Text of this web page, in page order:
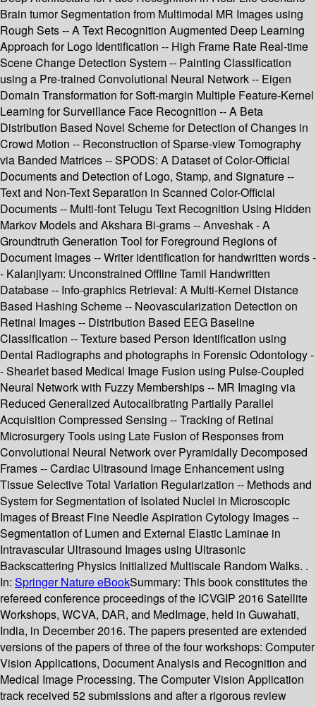
Brain tumor Segmentation from Multimodal MR Images using
Rough Sets -- A Text Recognition Augmented Deep Learning
Approach for Logo Identification -- High Frame Rate Real-time
Scene Change Detection System -- Painting Classification
using a Pre-trained Convolutional Neural Network -- Eigen
Domain Transformation for Soft-margin Multiple Feature-Kernel
Learning for Surveillance Face Recognition -- A Beta
Distribution Based Novel Scheme for Detection of Changes in
Crowd Motion -- Reconstruction of Sparse-view Tomography
via Banded Matrices -- SPODS: A Dataset of Color-Official
Documents and Detection of Logo, Stamp, and Signature --
Text and Non-Text Separation in Scanned Color-Official
Documents -- Multi-font Telugu Text Recognition Using Hidden
Markov Models and Akshara Bi-grams -- Anveshak - A
Groundtruth Generation Tool for Foreground Regions of
Document Images -- Writer identification for handwritten words -
- Kalanjiyam: Unconstrained Offline Tamil Handwritten
Database -- Info-graphics Retrieval: A Multi-Kernel Distance
Based Hashing Scheme -- Neovascularization Detection on
Retinal Images -- Distribution Based EEG Baseline
Classification -- Texture based Person Identification using
Dental Radiographs and photographs in Forensic Odontology -
- Shearlet based Medical Image Fusion using Pulse-Coupled
Neural Network with Fuzzy Memberships -- MR Imaging via
Reduced Generalized Autocalibrating Partially Parallel
Acquisition Compressed Sensing -- Tracking of Retinal
Microsurgery Tools using Late Fusion of Responses from
Convolutional Neural Network over Pyramidally Decomposed
Frames -- Cardiac Ultrasound Image Enhancement using
Tissue Selective Total Variation Regularization -- Methods and
System for Segmentation of Isolated Nuclei in Microscopic
Images of Breast Fine Needle Aspiration Cytology Images --
Segmentation of Lumen and External Elastic Laminae in
Intravascular Ultrasound Images using Ultrasonic
Backscattering Physics Initialized Multiscale Random Walks. .
In: Springer Nature eBookSummary: This book constitutes the
refereed conference proceedings of the ICVGIP 2016 Satellite
Workshops, WCVA, DAR, and MedImage, held in Guwahati,
India, in December 2016. The papers presented are extended
versions of the papers of three of the four workshops: Computer
Vision Applications, Document Analysis and Recognition and
Medical Image Processing. The Computer Vision Application
track received 52 submissions and after a rigorous review